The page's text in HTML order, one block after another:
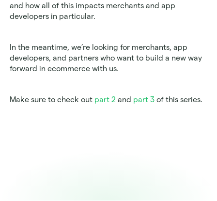
and how all of this impacts merchants and app
developers in particular.
In the meantime, we’re looking for merchants, app
developers, and partners who want to build a new way
forward in ecommerce with us.
Make sure to check out part 2 and part 3 of this series.